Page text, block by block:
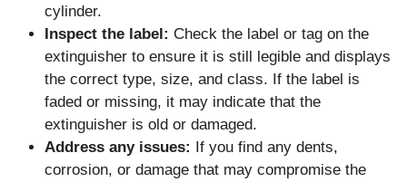
cylinder.
Inspect the label: Check the label or tag on the
extinguisher to ensure it is still legible and displays
the correct type, size, and class. If the label is
faded or missing, it may indicate that the
extinguisher is old or damaged.
Address any issues: If you find any dents,
corrosion, or damage that may compromise the